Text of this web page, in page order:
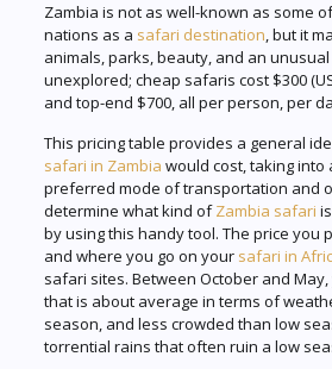
Zambia is not as well-known as some
nations as a safari destination, but it
animals, parks, beauty, and an
unexplored; cheap safaris cost $300
and top-end $700, all per person, per
This pricing table provides a general
safari in Zambia would cost, taking into
preferred mode of transportation and
determine what kind ofZambia safari
by using this handy tool. The price you
and where you go on your safari in
safari sites. Between October and
that is about average in terms of
season, and less crowded than low
torrential rains that often ruin a low